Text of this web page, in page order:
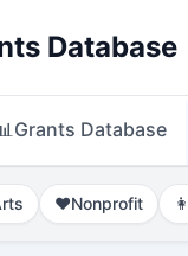
Database
Grants Database
❤️Nonprofit 👩